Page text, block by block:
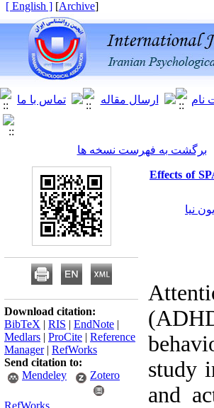
[
Archive
]
[ English ]
برگشت به فهرست نسخه ها
Effects of
نیا
study
and
Download citation:
BibTeX | RIS | EndNote |
Medlars | ProCite | Reference
Manager| RefWorks
Send citation to:
Mendeley
Zotero
RefWorks